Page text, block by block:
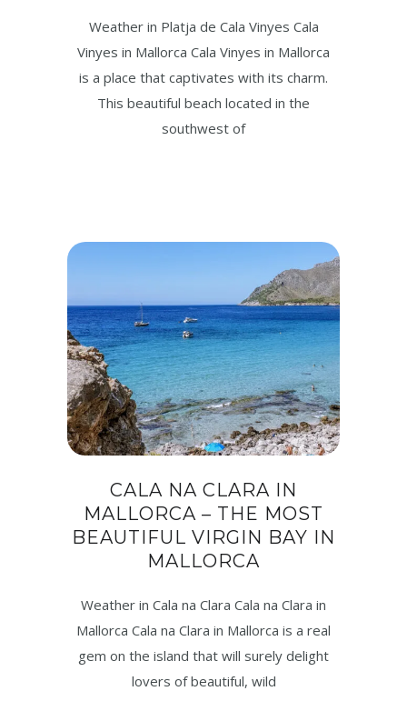
Weather in Platja de Cala Vinyes Cala
Vinyes in Mallorca Cala Vinyes in Mallorca
is a place that captivates with its charm.
This beautiful beach located in the
southwest of
CALA NA CLARA IN
MALLORCA – THE MOST
BEAUTIFUL VIRGIN BAY IN
MALLORCA
Weather in Cala na Clara Cala na Clara in
Mallorca Cala na Clara in Mallorca is a real
gem on the island that will surely delight
lovers of beautiful, wild